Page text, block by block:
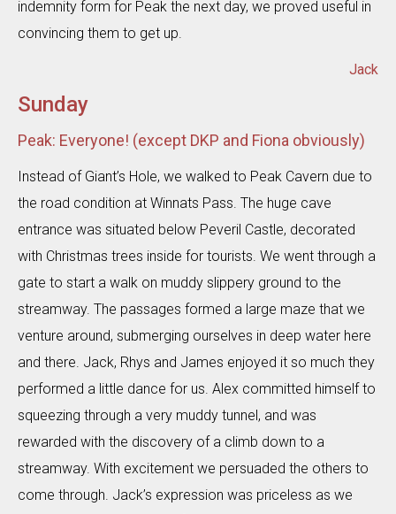
indemnity form for Peak the next day, we proved useful in
convincing them to get up.
Jack
Sunday
Peak: Everyone! (except DKP and Fiona obviously)
Instead of Giant’s Hole, we walked to Peak Cavern due to
the road condition at Winnats Pass. The huge cave
entrance was situated below Peveril Castle, decorated
with Christmas trees inside for tourists. We went through a
gate to start a walk on muddy slippery ground to the
streamway. The passages formed a large maze that we
venture around, submerging ourselves in deep water here
and there. Jack, Rhys and James enjoyed it so much they
performed a little dance for us. Alex committed himself to
squeezing through a very muddy tunnel, and was
rewarded with the discovery of a climb down to a
streamway. With excitement we persuaded the others to
come through. Jack’s expression was priceless as we